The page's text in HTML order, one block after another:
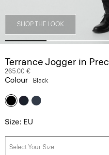
SHOP THE LOOK
Terrance Jogger in
265.00 €
Colour Black
Size: EU
Select Your Size